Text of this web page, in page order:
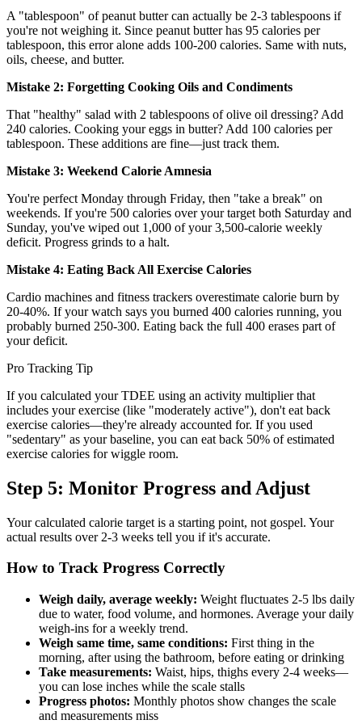
A "tablespoon" of peanut butter can actually be 2-3 tablespoons if
you're not weighing it. Since peanut butter has 95 calories per
tablespoon, this error alone adds 100-200 calories. Same with nuts,
oils, cheese, and butter.
Mistake 2: Forgetting Cooking Oils and Condiments
That "healthy" salad with 2 tablespoons of olive oil dressing? Add
240 calories. Cooking your eggs in butter? Add 100 calories per
tablespoon. These additions are fine—just track them.
Mistake 3: Weekend Calorie Amnesia
You're perfect Monday through Friday, then "take a break" on
weekends. If you're 500 calories over your target both Saturday and
Sunday, you've wiped out 1,000 of your 3,500-calorie weekly
deficit. Progress grinds to a halt.
Mistake 4: Eating Back All Exercise Calories
Cardio machines and fitness trackers overestimate calorie burn by
20-40%. If your watch says you burned 400 calories running, you
probably burned 250-300. Eating back the full 400 erases part of
your deficit.
Pro Tracking Tip
If you calculated your TDEE using an activity multiplier that
includes your exercise (like "moderately active"), don't eat back
exercise calories—they're already accounted for. If you used
"sedentary" as your baseline, you can eat back 50% of estimated
exercise calories for wiggle room.
Step 5: Monitor Progress and Adjust
Your calculated calorie target is a starting point, not gospel. Your
actual results over 2-3 weeks tell you if it's accurate.
How to Track Progress Correctly
Weigh daily, average weekly: Weight fluctuates 2-5 lbs daily
due to water, food volume, and hormones. Average your daily
weigh-ins for a weekly trend.
Weigh same time, same conditions: First thing in the
morning, after using the bathroom, before eating or drinking
Take measurements: Waist, hips, thighs every 2-4 weeks—
you can lose inches while the scale stalls
Progress photos: Monthly photos show changes the scale
and measurements miss